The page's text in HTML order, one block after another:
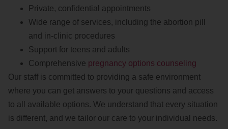
Private, confidential appointments
Wide range of services, including the abortion pill
and in-clinic procedures
Support for teens and adults
Comprehensive pregnancy options counseling
Our staff is committed to providing a safe environment
where you can get answers to your questions and access
to all available options. We understand that every situation
is different, and we tailor our care to your individual needs.